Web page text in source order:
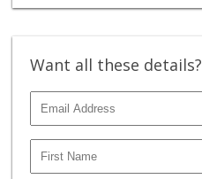
Want all these details?